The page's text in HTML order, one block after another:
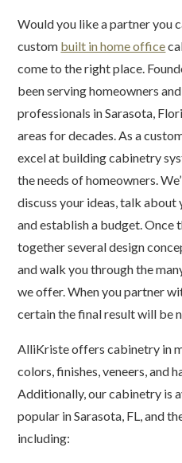
Would you like a partner you
custom built in home office
come to the right place.
been serving homeowners
professionals in Sarasota,
areas for decades. As a
excel at building cabinetry
the needs of homeowners.
discuss your ideas, talk
and establish a budget. Once
together several design
and walk you through the
we offer. When you partner
certain the final result will be
AlliKriste offers cabinetry in
colors, finishes, veneers, and
Additionally, our cabinetry is
popular in Sarasota, FL, and
including: